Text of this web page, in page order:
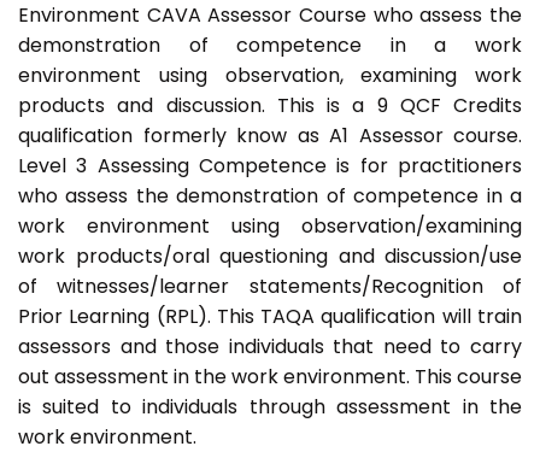
Environment CAVA Assessor Course who assess the
demonstration of competence in a work
environment using observation, examining work
products and discussion. This is a 9 QCF Credits
qualification formerly know as A1 Assessor course.
Level 3 Assessing Competence is for practitioners
who assess the demonstration of competence in a
work environment using observation/examining
work products/oral questioning and discussion/use
of witnesses/learner statements/Recognition of
Prior Learning (RPL). This TAQA qualification will train
assessors and those individuals that need to carry
out assessment in the work environment. This course
is suited to individuals through assessment in the
work environment.